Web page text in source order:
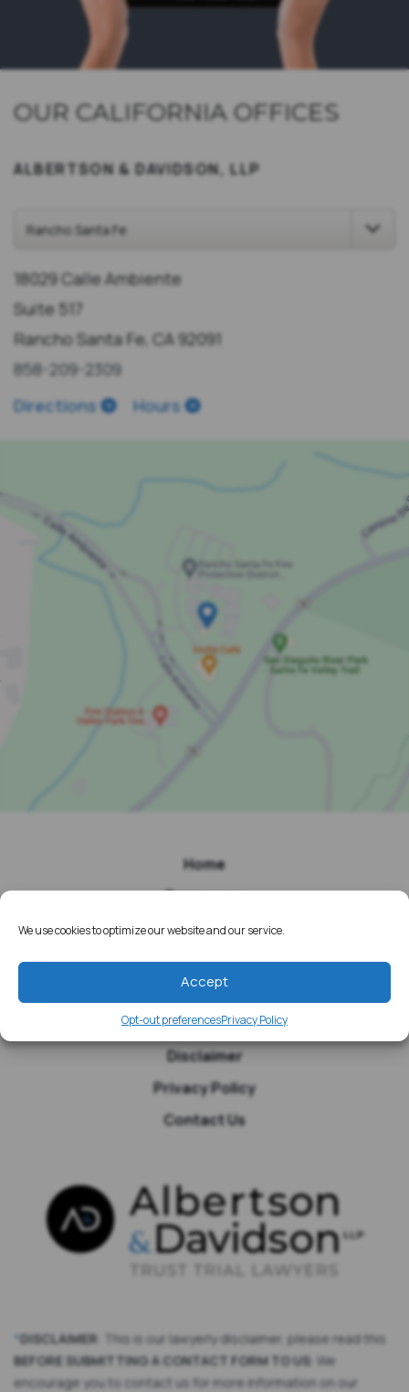
We use cookies to optimize our website and our service.
Accept
Opt-out preferencesPrivacy Policy
OUR CALIFORNIA OFFICES
ALBERTSON & DAVIDSON, LLP
18029 Calle Ambiente
Suite 517
Rancho Santa Fe, CA 92091
858-209-2309
Directions
Hours
Home
Resources
Media
Testimonials
Blog
Site Map
Disclaimer
Privacy Policy
Contact Us
*DISCLAIMER : This is our lawyerly disclaimer, please read this
BEFORE SUBMITTING A CONTACT FORM TO US: We
encourage you to contact us for more information on our